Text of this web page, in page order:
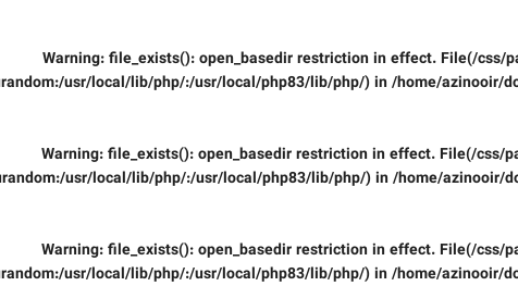
Warning: file_exists(): open_basedir restriction in effect. File(/
usr/local/lib/php/:/usr/local/php83/lib/php/) in /home/azinooir/
Warning: file_exists(): open_basedir restriction in effect. File(/
usr/local/lib/php/:/usr/local/php83/lib/php/) in /home/azinooir/
Warning: file_exists(): open_basedir restriction in effect. File(/
usr/local/lib/php/:/usr/local/php83/lib/php/) in /home/azinooir/